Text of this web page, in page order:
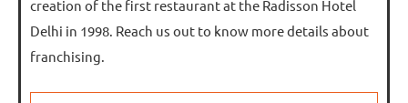
creation of the first restaurant at the Radisson Hotel
Delhi in 1998. Reach us out to know more details about
franchising.